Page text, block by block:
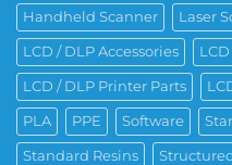
Handheld Scanner Laser
LCD / DLP Accessories
LCD / DLP Printer Parts
PLA PPE Software
Standard Resins